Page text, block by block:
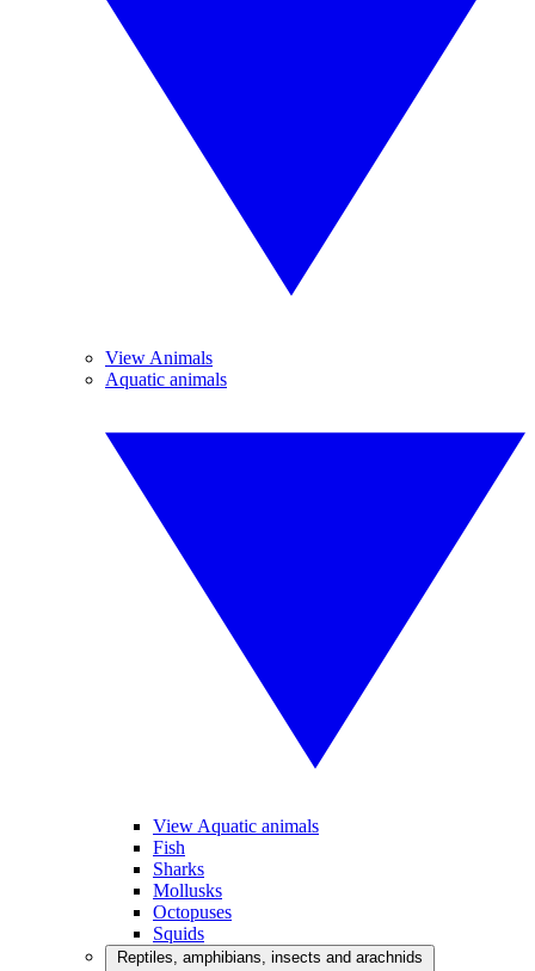
View Animals
Aquatic animals
View Aquatic animals
Fish
Sharks
Mollusks
Octopuses
Squids